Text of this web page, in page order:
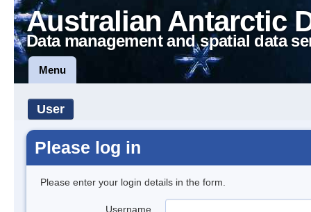
Australian Antarctic
Data management and spatial data
Menu
User
Please log in
Please enter your login details in the form.
Username